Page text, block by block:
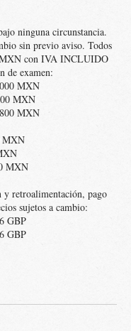
ninguna circunstancia.
sin previo aviso. Todos
MXN con IVA INCLUIDO
de examen:
MXN
MXN
MXN
MXN
MXN
y retroalimentación, pago
sujetos a cambio:
GBP
GBP